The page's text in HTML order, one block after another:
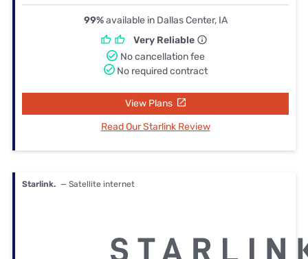
99%available in Dallas Center, IA
Very Reliable
No cancellation fee
No required contract
View Plans
Read Our Starlink Review
Starlink. — Satellite internet